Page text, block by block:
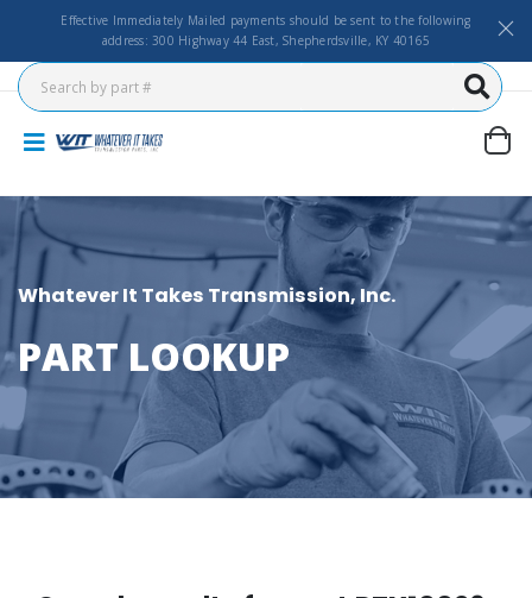
Effective Immediately Mailed payments should be sent to the following
address: 300 Highway 44 East, Shepherdsville, KY 40165
Whatever It Takes Transmission, Inc.
PART LOOKUP